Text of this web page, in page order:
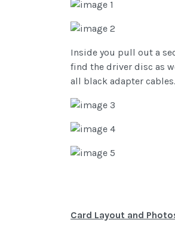
Inside you pull out a
find the driver disc as
all black adapter
Card Layout and